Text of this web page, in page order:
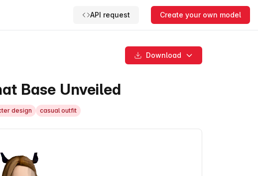
API request Create your own model
Download
Base Unveiled
design casual outfit